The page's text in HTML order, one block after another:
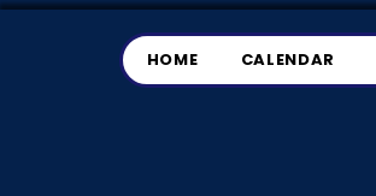
HOME CALENDAR